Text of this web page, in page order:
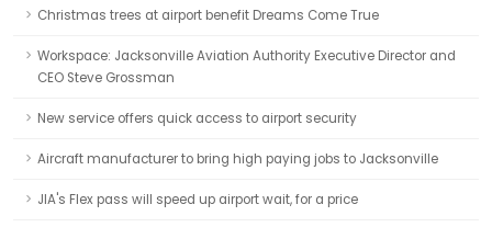
Christmas trees at airport benefit Dreams Come True
Workspace: Jacksonville Aviation Authority Executive Director and
CEO Steve Grossman
New service offers quick access to airport security
Aircraft manufacturer to bring high paying jobs to Jacksonville
JIA's Flex pass will speed up airport wait, for a price